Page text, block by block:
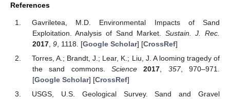
References
Gavriletea, M.D. Environmental Impacts of Sand
Exploitation. Analysis of Sand Market. Sustain. J. Rec.
2017, 9, 1118. [Google Scholar] [CrossRef]
Torres, A.; Brandt, J.; Lear, K.; Liu, J. A looming tragedy of
the sand commons. Science 2017, 357, 970–971.
[Google Scholar] [CrossRef]
USGS, U.S. Geological Survey. Sand and Gravel